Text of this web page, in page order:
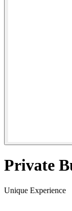
Private
Unique Experience